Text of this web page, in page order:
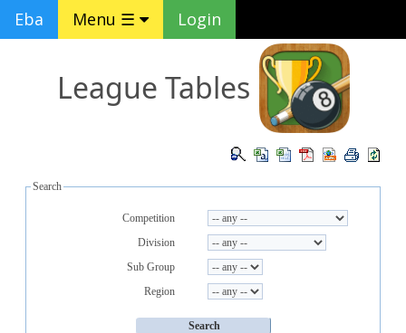
Eba Menu ☰ Login
League Tables
Search
Competition
Division
Sub Group
Region